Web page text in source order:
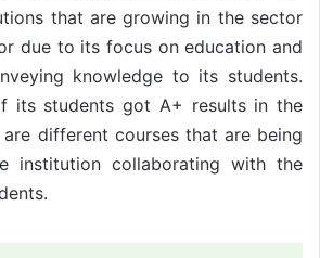
that are growing in the sector
due to its focus on education and
knowledge to its students.
its students got A+ results in the
are different courses that are being
institution collaborating with the